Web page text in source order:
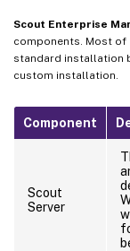
Scout Enterprise
components. Most
standard installation
custom installation.
Component
Scout
Server